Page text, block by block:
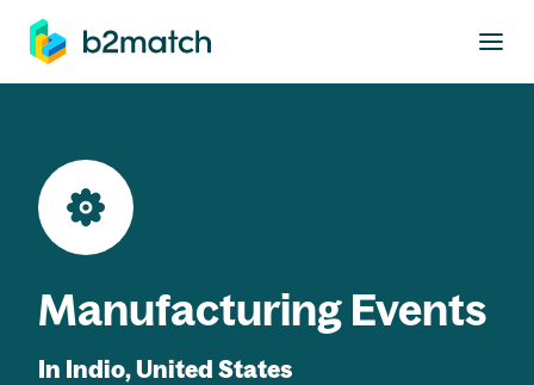
main content
Manufacturing Events
In Indio, United States